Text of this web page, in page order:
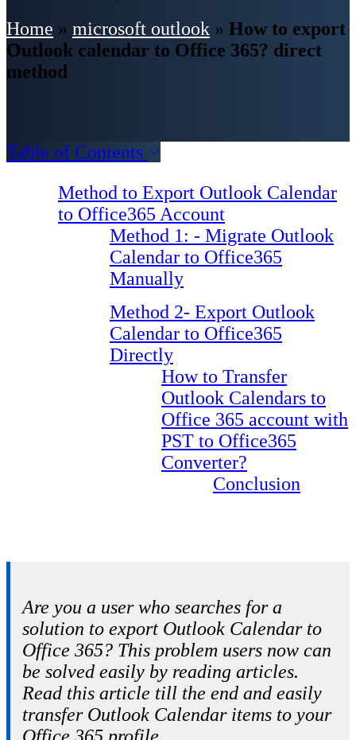
Home » microsoft outlook » How to export
Outlook calendar to Office 365? direct
method
Table of Contents
Method to Export Outlook Calendar
to Office365 Account
Method 1: - Migrate Outlook
Calendar to Office365
Manually
Method 2- Export Outlook
Calendar to Office365
Directly
How to Transfer
Outlook Calendars to
Office 365 account with
PST to Office365
Converter?
Conclusion
Are you a user who searches for a
solution to export Outlook Calendar to
Office 365? This problem users now can
be solved easily by reading articles.
Read this article till the end and easily
transfer Outlook Calendar items to your